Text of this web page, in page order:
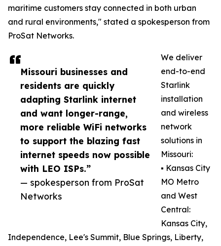
Missouri businesses and
residents are quickly
adapting Starlink internet
and want longer-range,
more reliable WiFi networks
to support the blazing fast
internet speeds now possible
with LEO ISPs.”
— spokesperson from ProSat
Networks
maritime customers stay connected in both urban
and rural environments," stated a spokesperson from
ProSat Networks.
We deliver
end-to-end
Starlink
installation
and wireless
network
solutions in
Missouri:
▪️ Kansas City
MO Metro
and West
Central:
Kansas City,
Independence, Lee's Summit, Blue Springs, Liberty,